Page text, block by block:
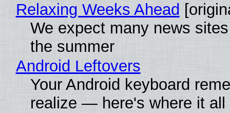
Relaxing Weeks Ahead
We expect many news
the summer
Android Leftovers
Your Android keyboard
realize — here's where it all